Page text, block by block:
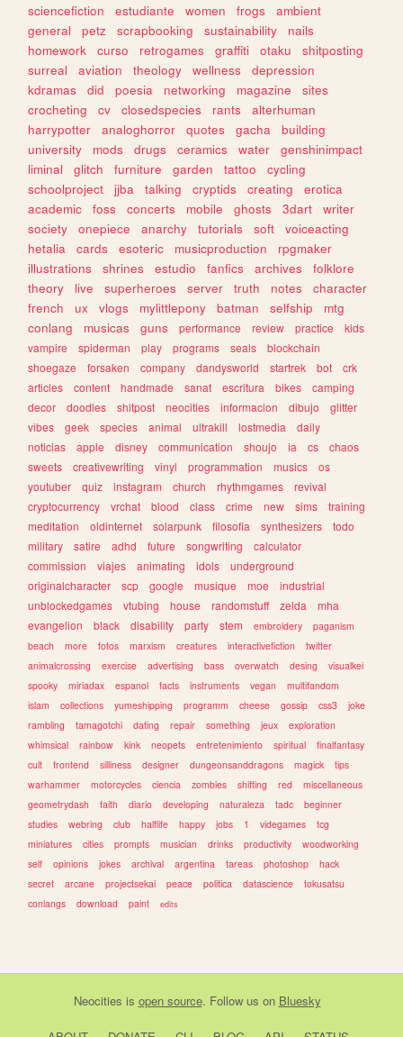
sciencefiction
estudiante women frogs
ambient
general
petz scrapbooking sustainability
nails
homework
curso retrogames graffiti otaku
shitposting
surreal
aviation theology wellness
depression
kdramas
did poesia networking magazine
sites
crocheting
cv closedspecies rants
alterhuman
harrypotter
analoghorror quotes gacha
building
university
mods drugs ceramics water
genshinimpact
liminal
glitch furniture garden tattoo
cycling
schoolproject
jjba talking cryptids creating
erotica
academic
foss concerts mobile ghosts 3dart
writer
society
onepiece anarchy tutorials soft
voiceacting
hetalia
cards esoteric musicproduction
rpgmaker
illustrations
shrines estudio fanfics archives
folklore
theory
live superheroes server truth notes
character
french
ux vlogs mylittlepony batman selfship
mtg
conlang
musicas guns performance review practice
kids
vampire
spiderman play programs seals
blockchain
shoegaze
forsaken company dandysworld startrek bot
crk
articles
content handmade sanat escritura bikes
camping
decor
doodles shitpost neocities informacion dibujo
glitter
vibes
geek species animal ultrakill lostmedia
daily
noticias
apple disney communication shoujo ia cs
chaos
sweets
creativewriting vinyl programmation musics
os
youtuber
quiz instagram church rhythmgames
revival
cryptocurrency
vrchat blood class crime new sims
training
meditation
oldinternet solarpunk filosofia synthesizers
todo
military
satire adhd future songwriting
calculator
commission
viajes animating idols
underground
originalcharacter
scp google musique moe
industrial
unblockedgames
vtubing house randomstuff zelda
mha
evangelion
black disability party stem embroidery
paganism
beach
more fotos marxism creatures interactivefiction
twitter
animalcrossing
exercise advertising bass overwatch desing
visualkei
spooky
miriadax espanol facts instruments vegan
multifandom
islam
collections yumeshipping programm cheese gossip css3
joke
rambling
tamagotchi dating repair something jeux
exploration
whimsical
rainbow kink neopets entretenimiento spiritual
finalfantasy
cult
frontend silliness designer dungeonsanddragons magick
tips
warhammer
motorcycles ciencia zombies shifting red
miscellaneous
geometrydash
faith diario developing naturaleza tadc
beginner
studies
webring club halflife happy jobs 1 videgames
tcg
miniatures
cities prompts musician drinks productivity
woodworking
self
opinions jokes archival argentina tareas photoshop
hack
secret
arcane projectsekai peace politica datascience
tokusatsu
conlangs
download paint edits
Neocities is open source. Follow us on Bluesky